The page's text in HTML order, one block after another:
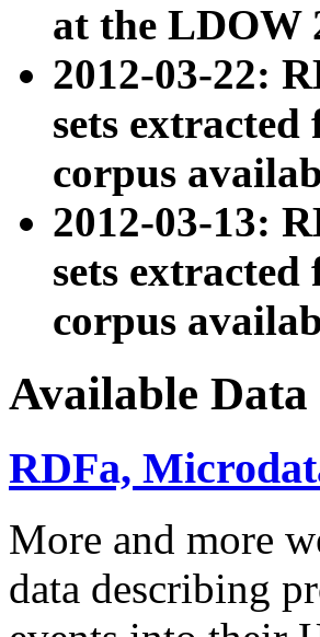
at the LDOW
2012-03-22:
sets
corpus
2012-03-13:
sets
corpus
Available Data
RDFa,
More and more
data describing